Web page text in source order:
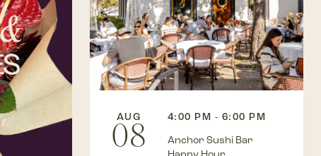
AUG
08
4:00 PM - 6:00 PM
Anchor Sushi Bar